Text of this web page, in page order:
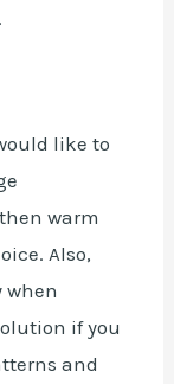
like to
warm
Also,
when
if you
and